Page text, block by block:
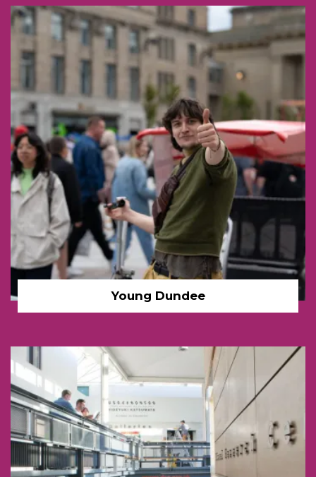
Man gondola, young
Young Dundee
DCA Dundee interior link